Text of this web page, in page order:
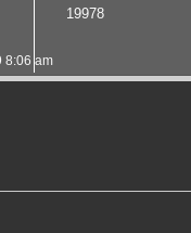
19978
8:06 am